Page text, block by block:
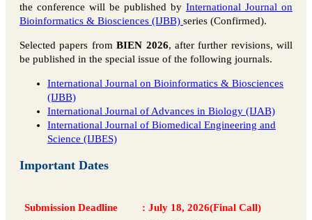
the conference will be published by International Journal on
Bioinformatics & Biosciences (IJBB) series (Confirmed).
Selected papers fromBIEN 2026, after further revisions, will
be published in the special issue of the following journals.
International Journal on Bioinformatics & Biosciences
(IJBB)
International Journal of Advances in Biology (IJAB)
International Journal of Biomedical Engineering and
Science (IJBES)
Important Dates
Submission Deadline : July 18, 2026(Final Call)